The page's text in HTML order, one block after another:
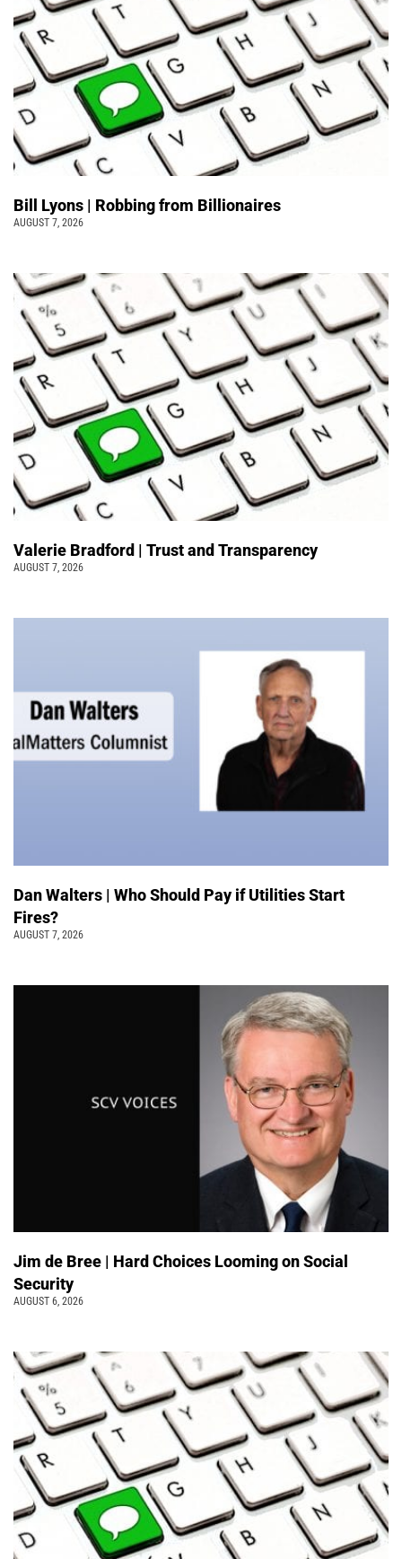
Bill Lyons | Robbing from Billionaires
AUGUST 7, 2026
Valerie Bradford | Trust and Transparency
AUGUST 7, 2026
Dan Walters | Who Should Pay if Utilities Start
Fires?
AUGUST 7, 2026
Jim de Bree | Hard Choices Looming on Social
Security
AUGUST 6, 2026